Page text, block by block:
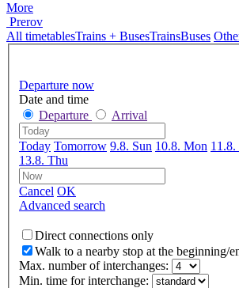
More
Prerov
All timetablesTrains + BusesTrainsBuses
Departure now
Date and time
Departure
Arrival
Today Tomorrow 9.8. Sun 10.8. Mon 11.8.
13.8. Thu
Cancel OK
Advanced search
Direct connections only
Walk to a nearby stop at the beginning/
Max. number of interchanges:
Min. time for interchange: